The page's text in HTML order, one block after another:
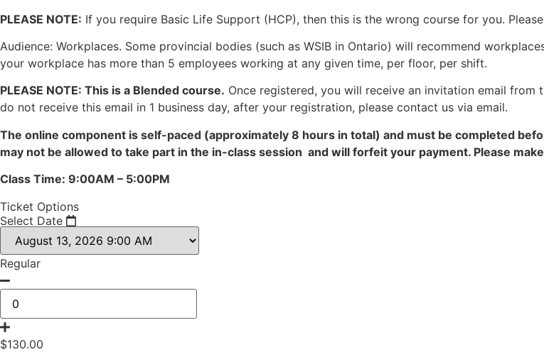
PLEASE NOTE: If you require Basic Life Support (HCP), then this is the wrong course for you.
Audience: Workplaces. Some provincial bodies (such as WSIB in Ontario) will recommend
your workplace has more than 5 employees working at any given time, per floor, per shift.
PLEASE NOTE: This is a Blended course. Once registered, you will receive an invitation email from
do not receive this email in 1 business day, after your registration, please contact us via email.
The online component is self-paced (approximately 8 hours in total) and must be completed
may not be allowed to take part in the in-class session and will forfeit your payment. Please
Class Time: 9:00AM – 5:00PM
Ticket Options
Select Date
Regular
$130.00